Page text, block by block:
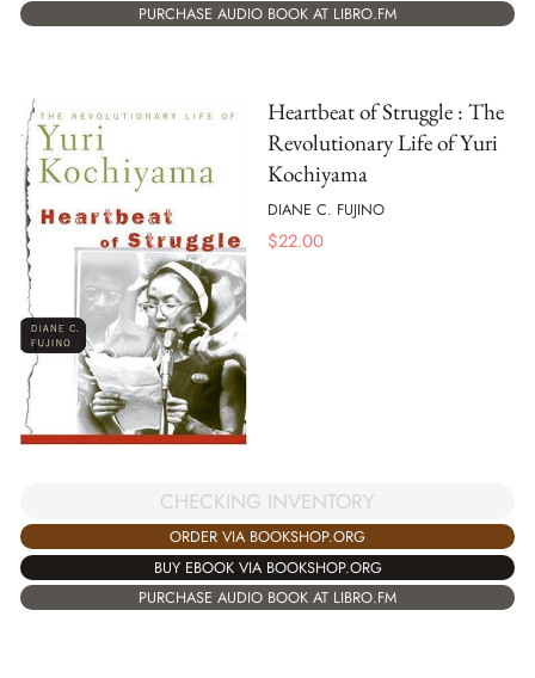
PURCHASE AUDIO BOOK AT LIBRO.FM
Heartbeat of Struggle : The
Revolutionary Life of Yuri
Kochiyama
DIANE C. FUJINO
$22.00
CHECKING INVENTORY
ORDER VIA BOOKSHOP.ORG
BUY EBOOK VIA BOOKSHOP.ORG
PURCHASE AUDIO BOOK AT LIBRO.FM